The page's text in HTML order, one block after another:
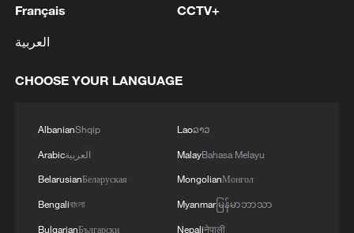
Republic of Iran no longer considers this route
be established, which involves significant
technical and legal complexities, we are currently
considered as the basis for the main route.
Negotiations have been held between the military
and naval forces of both countries based on
existing maps, and the new route will be
determined based on the outcome of these
negotiations.
3 IRAN VERY CLOSE TO DEAL WITH OMAN ON
with Oman regarding the legal mechanisms and
concerning the route for vessels passing through
the Strait of Hormuz, are ongoing, and we are
very close to an agreement. However, the opening
of the Strait of Hormuz is contingent on other
Français
العربية
CCTV+
CHOOSE YOUR LANGUAGE
AlbanianShqip
Arabicالعربية
BelarusianБеларуская
Bengaliবাংলা
BulgarianБългарски
Laoລາວ
MalayBahasa Melayu
MongolianМонгол
Myanmarမြန်မာဘာသာ
Nepaliनेपाली